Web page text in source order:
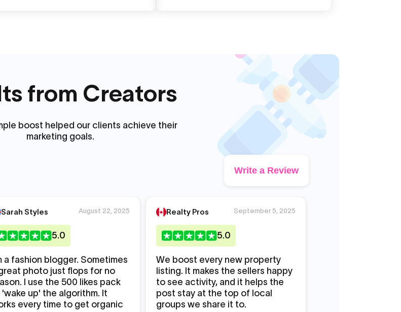
from Creators
boost helped our clients achieve their
marketing goals.
Write a Review
Sarah Styles August 22, 2025
5.0
a fashion blogger. Sometimes
photo just flops for no
I use the 500 likes pack
up' the algorithm. It
every time to get organic
Realty Pros September 5, 2025
5.0
We boost every new property
listing. It makes the sellers happy
to see activity, and it helps the
post stay at the top of local
groups we share it to.